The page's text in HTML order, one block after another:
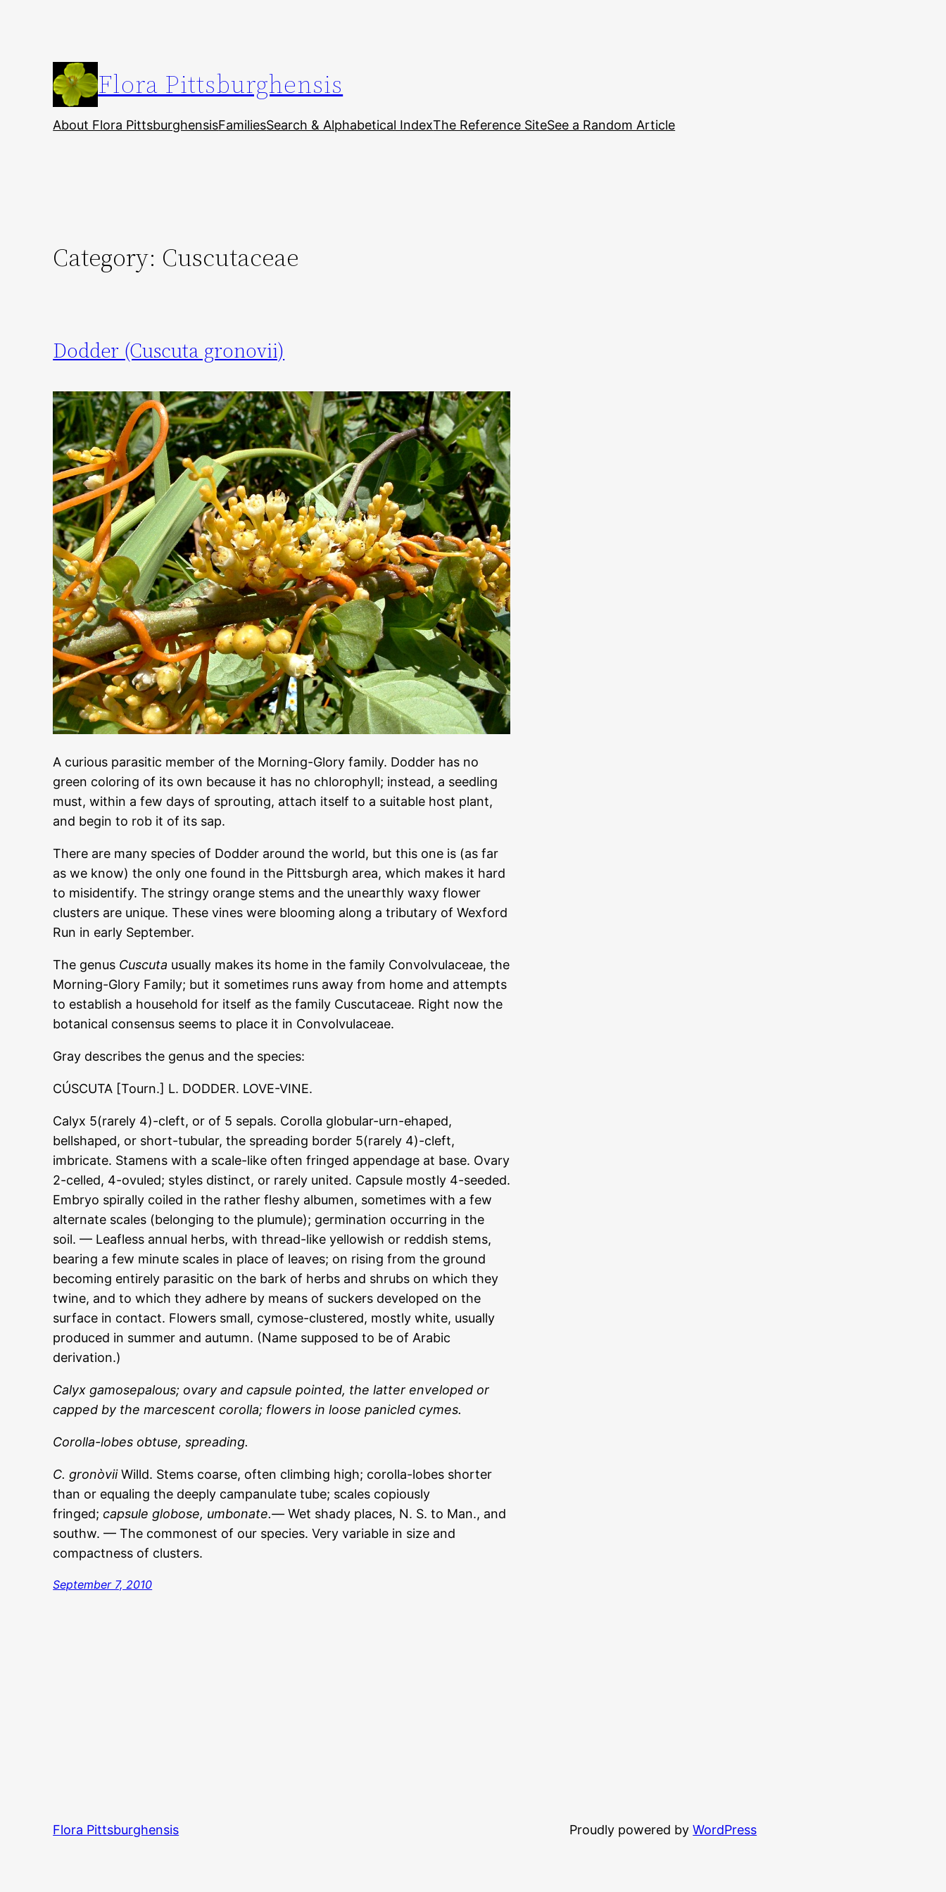
Flora Pittsburghensis
About Flora PittsburghensisFamiliesSearch & Alphabetical IndexThe Reference SiteSee a Random Article
Category: Cuscutaceae
Dodder (Cuscuta gronovii)
A curious parasitic member of the Morning-Glory family. Dodder has no
green coloring of its own because it has no chlorophyll; instead, a seedling
must, within a few days of sprouting, attach itself to a suitable host plant,
and begin to rob it of its sap.
There are many species of Dodder around the world, but this one is (as far
as we know) the only one found in the Pittsburgh area, which makes it hard
to misidentify. The stringy orange stems and the unearthly waxy flower
clusters are unique. These vines were blooming along a tributary of Wexford
Run in early September.
The genus Cuscuta usually makes its home in the family Convolvulaceae, the
Morning-Glory Family; but it sometimes runs away from home and attempts
to establish a household for itself as the family Cuscutaceae. Right now the
botanical consensus seems to place it in Convolvulaceae.
Gray describes the genus and the species:
CÚSCUTA [Tourn.] L. DODDER. LOVE-VINE.
Calyx 5(rarely 4)-cleft, or of 5 sepals. Corolla globular-urn-ehaped,
bellshaped, or short-tubular, the spreading border 5(rarely 4)-cleft,
imbricate. Stamens with a scale-like often fringed appendage at base. Ovary
2-celled, 4-ovuled; styles distinct, or rarely united. Capsule mostly 4-seeded.
Embryo spirally coiled in the rather fleshy albumen, sometimes with a few
alternate scales (belonging to the plumule); germination occurring in the
soil. — Leafless annual herbs, with thread-like yellowish or reddish stems,
bearing a few minute scales in place of leaves; on rising from the ground
becoming entirely parasitic on the bark of herbs and shrubs on which they
twine, and to which they adhere by means of suckers developed on the
surface in contact. Flowers small, cymose-clustered, mostly white, usually
produced in summer and autumn. (Name supposed to be of Arabic
derivation.)
Calyx gamosepalous; ovary and capsule pointed, the latter enveloped or
capped by the marcescent corolla; flowers in loose panicled cymes.
Corolla-lobes obtuse, spreading.
C. gronòviiWilld. Stems coarse, often climbing high; corolla-lobes shorter
than or equaling the deeply campanulate tube; scales copiously
fringed;capsule globose, umbonate.—Wet shady places, N. S. to Man., and
southw. — The commonest of our species. Very variable in size and
compactness of clusters.
September 7, 2010
Flora Pittsburghensis Proudly powered byWordPress